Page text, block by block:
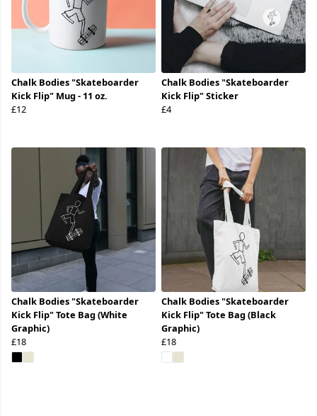
Chalk Bodies "Skateboarder
Kick Flip" Mug - 11 oz.
£12
Chalk Bodies "Skateboarder
Kick Flip" Sticker
£4
Chalk Bodies "Skateboarder
Kick Flip" Tote Bag (White
Graphic)
£18
Chalk Bodies "Skateboarder
Kick Flip" Tote Bag (Black
Graphic)
£18